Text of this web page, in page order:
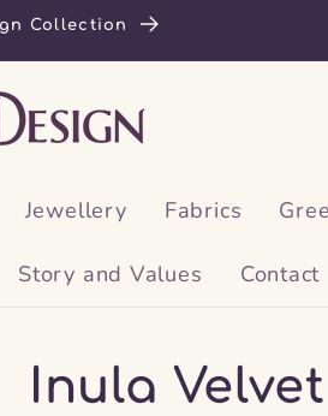
Collection
Jewellery Fabrics
Story and Values Contact
Inula